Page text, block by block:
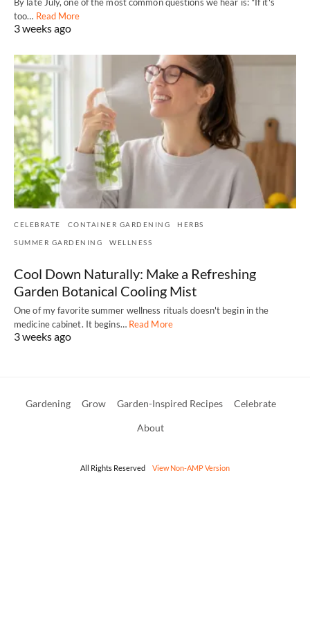
By late July, one of the most common questions we hear is: "If it's
too… Read More
3 weeks ago
CELEBRATE CONTAINER GARDENING HERBS
SUMMER GARDENING WELLNESS
Cool Down Naturally: Make a Refreshing
Garden Botanical Cooling Mist
One of my favorite summer wellness rituals doesn't begin in the
medicine cabinet. It begins… Read More
3 weeks ago
Gardening Grow Garden-Inspired Recipes Celebrate
About
All Rights Reserved View Non-AMP Version